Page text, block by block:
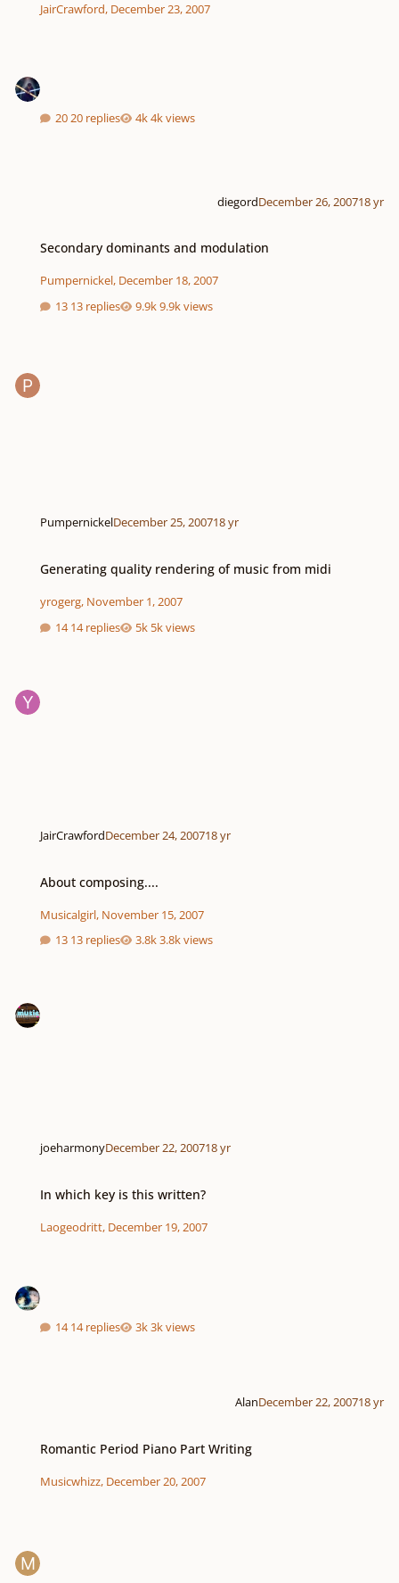
JairCrawford, December 23, 2007
20 replies 4k views
diegordDecember 26, 200718 yr
Secondary dominants and modulation
Pumpernickel, December 18, 2007
13 replies
9.9k views
PumpernickelDecember 25, 200718 yr
Generating quality rendering of music from midi
yrogerg, November 1, 2007
14 replies
5k views
JairCrawfordDecember 24, 200718 yr
About composing....
Musicalgirl, November 15, 2007
13 replies
3.8k views
joeharmonyDecember 22, 200718 yr
In which key is this written?
Laogeodritt, December 19, 2007
14 replies 3k views
AlanDecember 22, 200718 yr
Romantic Period Piano Part Writing
Musicwhizz, December 20, 2007